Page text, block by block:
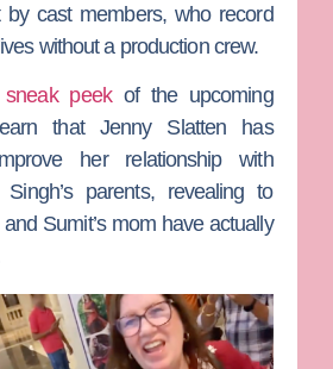
by cast members, who record
without a production crew.
sneak peekof the upcoming
that Jenny Slatten has
her relationship with
Singh’s parents, revealing to
Sumit’s mom have actually